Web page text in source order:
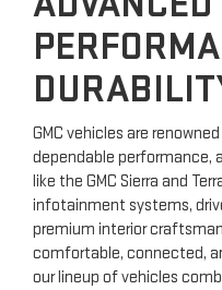
GMC vehicles are
dependable performance,
like the GMC Sierra and
infotainment systems,
premium interior
comfortable, connected,
our lineup of vehicles